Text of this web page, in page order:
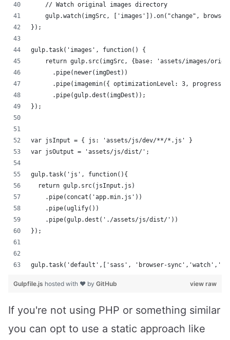
    // Watch original images directory
gulp.watch(imgSrc, ['images']).on("change",
});
gulp.task('images', function() {
return gulp.src(imgSrc, {base: 'assets/images/
      .pipe(newer(imgDest))
.pipe(imagemin({ optimizationLevel: 3,
      .pipe(gulp.dest(imgDest));
});
var jsInput = { js: 'assets/js/dev/**/*.js' }
var jsOutput = 'assets/js/dist/';
gulp.task('js', function(){
  return gulp.src(jsInput.js)
    .pipe(concat('app.min.js'))
    .pipe(uglify())
    .pipe(gulp.dest('./assets/js/dist/'))
});
gulp.task('default',['sass', 'browser-
view raw
Gulpfile.js hosted with ❤ by GitHub
If you're not using PHP or something similar
you can opt to use a static approach like